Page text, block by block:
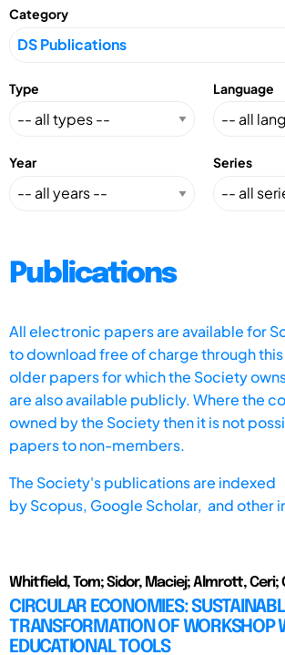
Category
Type Language
Year Series
Publications
All electronic papers are available for
to download free of charge through
older papers for which the Society
are also available publicly. Where the
owned by the Society then it is not
papers to non-members.
The Society's publications are indexed
byScopus, Google Scholar, and other
Whitfield, Tom; Sidor, Maciej; Almrott, Ceri;
CIRCULAR ECONOMIES:
TRANSFORMATION OF WORKSHOP
EDUCATIONAL TOOLS